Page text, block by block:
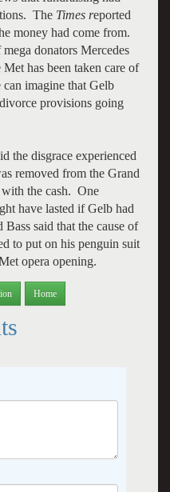
The Times reported
money had come from.
donators Mercedes
has been taken care of
imagine that Gelb
provisions going
the disgrace experienced
removed from the Grand
the cash. One
have lasted if Gelb had
said that the cause of
to put on his penguin suit
opera opening.
Home